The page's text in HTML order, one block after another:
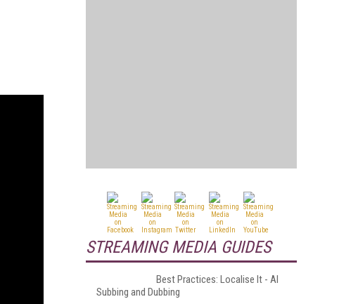
STREAMING MEDIA GUIDES
Best Practices: Localise It - AI
Subbing and Dubbing